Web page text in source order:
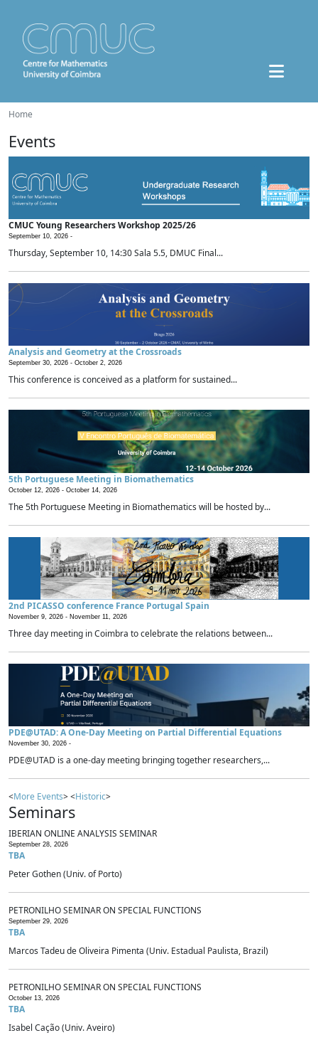
Home
Events
CMUC Young Researchers Workshop 2025/26
September 10, 2026 -
Thursday, September 10, 14:30 Sala 5.5, DMUC Final...
Analysis and Geometry at the Crossroads
September 30, 2026 - October 2, 2026
This conference is conceived as a platform for sustained...
5th Portuguese Meeting in Biomathematics
October 12, 2026 - October 14, 2026
The 5th Portuguese Meeting in Biomathematics will be hosted by...
2nd PICASSO conference France Portugal Spain
November 9, 2026 - November 11, 2026
Three day meeting in Coimbra to celebrate the relations between...
PDE@UTAD: A One-Day Meeting on Partial Differential Equations
November 30, 2026 -
PDE@UTAD is a one-day meeting bringing together researchers,...
<More Events> <Historic>
Seminars
IBERIAN ONLINE ANALYSIS SEMINAR
September 28, 2026
TBA
Peter Gothen (Univ. of Porto)
PETRONILHO SEMINAR ON SPECIAL FUNCTIONS
September 29, 2026
TBA
Marcos Tadeu de Oliveira Pimenta (Univ. Estadual Paulista, Brazil)
PETRONILHO SEMINAR ON SPECIAL FUNCTIONS
October 13, 2026
TBA
Isabel Cação (Univ. Aveiro)